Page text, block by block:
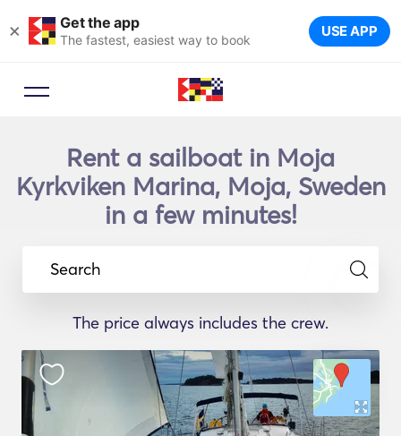
× Get the app
The fastest, easiest way to book USE APP
Rent a sailboat in Moja
Kyrkviken Marina, Moja, Sweden
in a few minutes!
Search
The price always includes the crew.